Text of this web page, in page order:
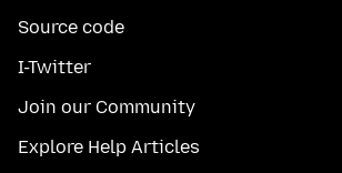
Source code
I-Twitter
Join our Community
Explore Help Articles